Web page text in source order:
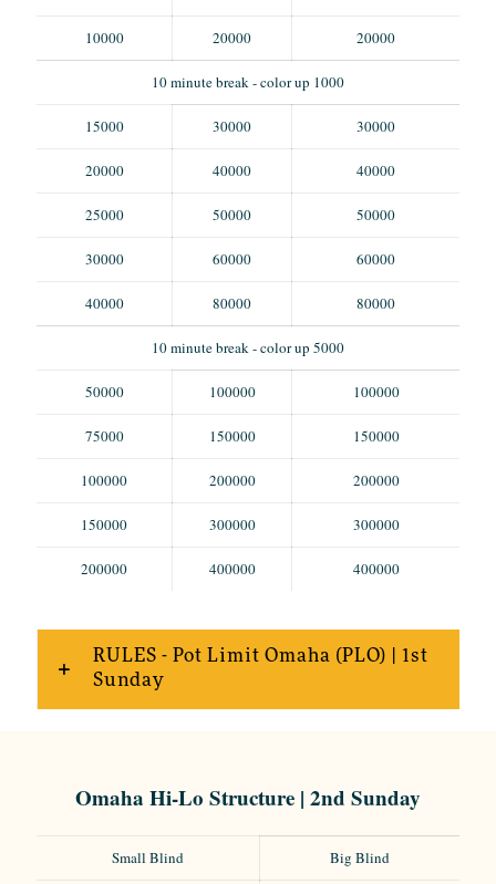
10000 20000 20000
10 minute break - color up 1000
15000 30000 30000
20000 40000 40000
25000 50000 50000
30000 60000 60000
40000 80000 80000
10 minute break - color up 5000
50000 100000 100000
75000 150000 150000
100000 200000 200000
150000 300000 300000
200000 400000 400000
RULES - Pot Limit Omaha (PLO) | 1st
Sunday
Omaha Hi-Lo Structure | 2nd Sunday
Small Blind Big Blind